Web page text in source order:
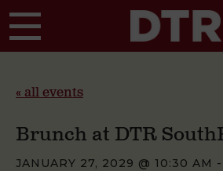
« all events
Brunch at DTR
JANUARY 27, 2029 @ 10:30 AM -